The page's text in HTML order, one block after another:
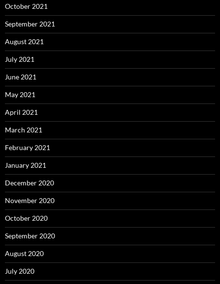
October 2021
September 2021
August 2021
July 2021
June 2021
May 2021
April 2021
March 2021
February 2021
January 2021
December 2020
November 2020
October 2020
September 2020
August 2020
July 2020